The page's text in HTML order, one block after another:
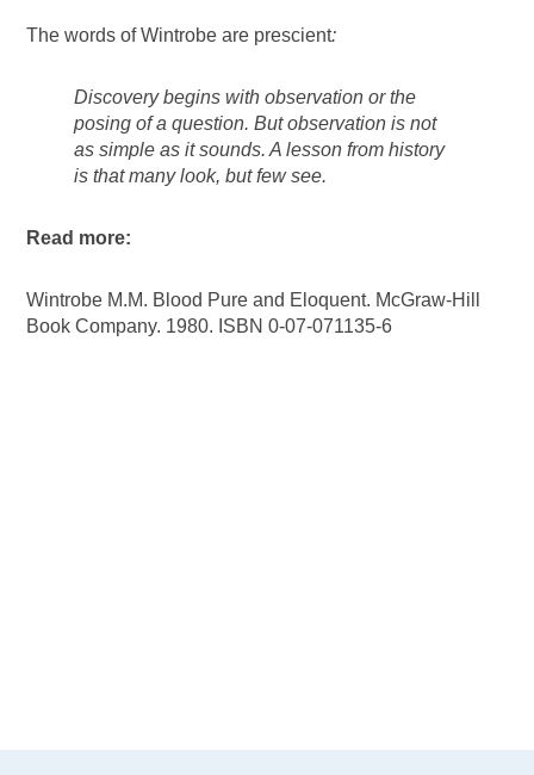
The words of Wintrobe are prescient:
Discovery begins with observation or the
posing of a question. But observation is not
as simple as it sounds. A lesson from history
is that many look, but few see.
Read more:
Wintrobe M.M. Blood Pure and Eloquent. McGraw-Hill
Book Company. 1980. ISBN 0-07-071135-6